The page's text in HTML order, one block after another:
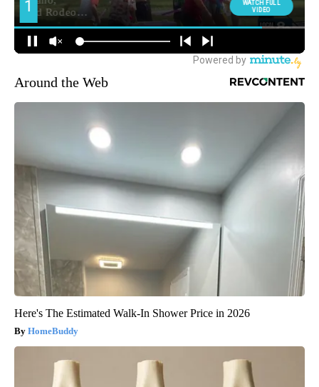
Around the Web
Here's The Estimated Walk-In Shower Price in 2026
HomeBuddy